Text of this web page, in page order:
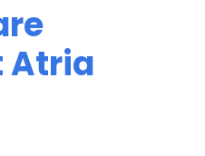
Atria